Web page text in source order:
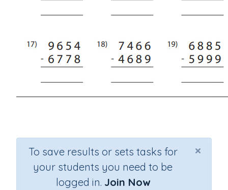
×
To save results or sets tasks for
your students you need to be
logged in. Join Now